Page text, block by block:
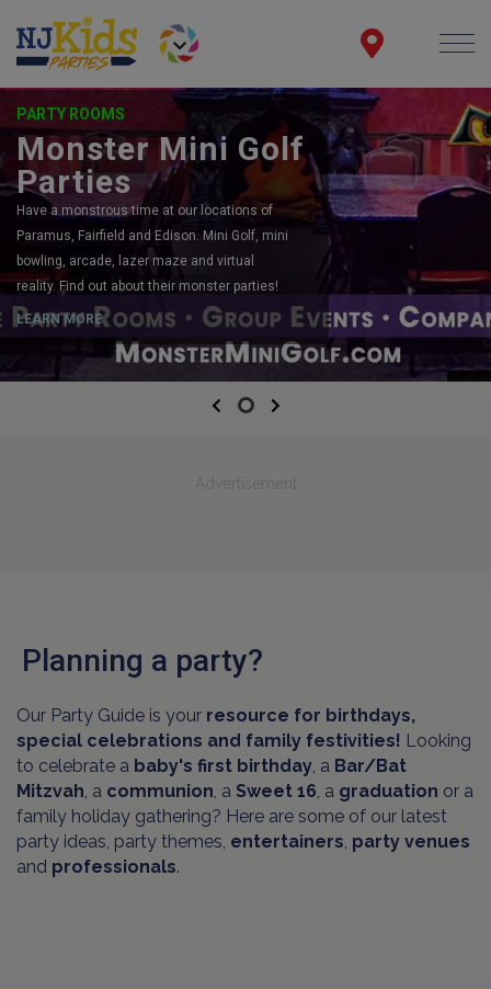
PARTY ROOMS
Monster Mini Golf
Parties
Have a monstrous time at our locations of
Paramus, Fairfield and Edison. Mini Golf, mini
bowling, arcade, lazer maze and virtual
reality. Find out about their monster parties!
LEARN MORE
PreviousNext
Planning a party?
Our Party Guide is your resource for birthdays,
special celebrations and family festivities! Looking
to celebrate a baby's first birthday , a Bar/Bat
Mitzvah , a communion , a Sweet 16 , a graduation or a
family holiday gathering? Here are some of our latest
party ideas, party themes, entertainers party venues
and professionals.